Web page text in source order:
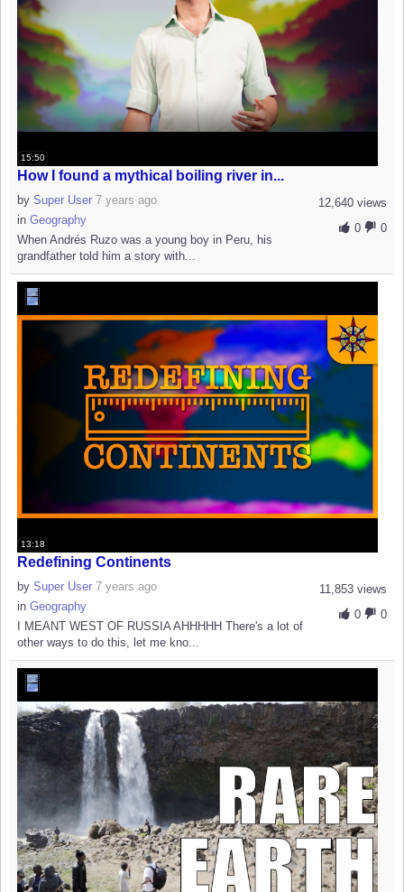
15:50
How I found a mythical boiling river in...
12,640 views
0
0
by Super User 7 years ago
in Geography
When Andrés Ruzo was a young boy in Peru, his
grandfather told him a story with...
13:18
Redefining Continents
11,853 views
0
0
by Super User 7 years ago
in Geography
I MEANT WEST OF RUSSIA AHHHHH There's a lot of
other ways to do this, let me kno...